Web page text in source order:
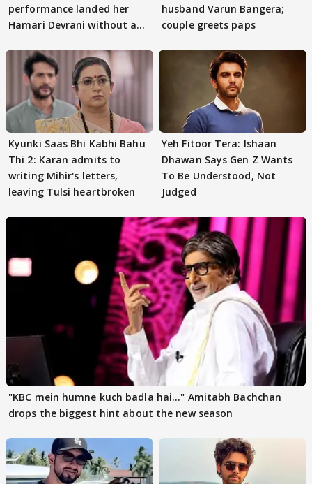
performance landed her
Hamari Devrani without an
husband Varun Bangera;
couple greets paps
Kyunki Saas Bhi Kabhi Bahu
Thi 2: Karan admits to
writing Mihir's letters,
leaving Tulsi heartbroken
Yeh Fitoor Tera: Ishaan
Dhawan Says Gen Z Wants
To Be Understood, Not
Judged
"KBC mein humne kuch badla hai..." Amitabh Bachchan
drops the biggest hint about the new season